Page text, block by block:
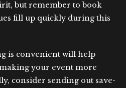
but remember to book
fill up quickly during this
is convenient will help
your event more
consider sending out save-